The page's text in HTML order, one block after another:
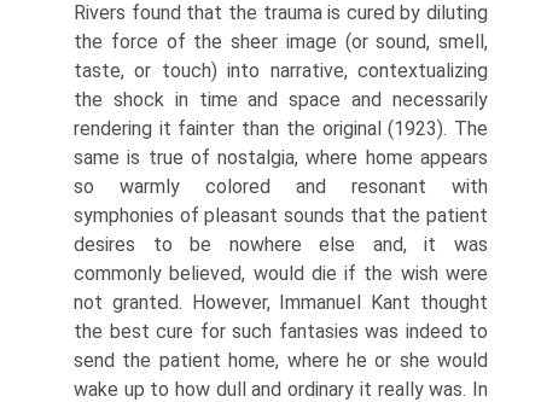
Rivers found that the trauma is cured by diluting
the force of the sheer image (or sound, smell,
taste, or touch) into narrative, contextualizing
the shock in time and space and necessarily
rendering it fainter than the original (1923). The
same is true of nostalgia, where home appears
so warmly colored and resonant with
symphonies of pleasant sounds that the patient
desires to be nowhere else and, it was
commonly believed, would die if the wish were
not granted. However, Immanuel Kant thought
the best cure for such fantasies was indeed to
send the patient home, where he or she would
wake up to how dull and ordinary it really was. In